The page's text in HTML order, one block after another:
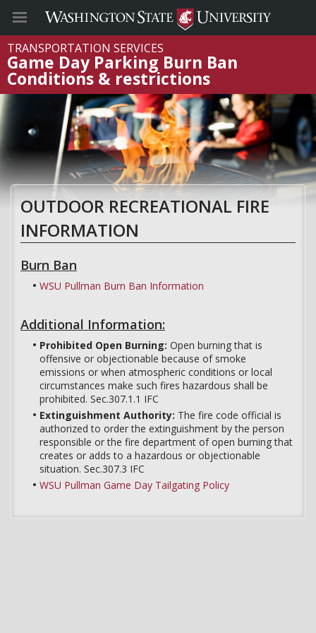
TRANSPORTATION SERVICES
Game Day Parking Burn Ban
Conditions & restrictions
OUTDOOR RECREATIONAL FIRE
INFORMATION
Burn Ban
WSU Pullman Burn Ban Information
Additional Information:
Prohibited Open Burning: Open burning that is
offensive or objectionable because of smoke
emissions or when atmospheric conditions or local
circumstances make such fires hazardous shall be
prohibited. Sec.307.1.1 IFC
Extinguishment Authority: The fire code official is
authorized to order the extinguishment by the person
responsible or the fire department of open burning that
creates or adds to a hazardous or objectionable
situation. Sec.307.3 IFC
WSU Pullman Game Day Tailgating Policy